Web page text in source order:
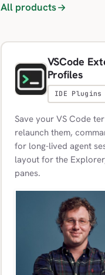
All products
VSCode
Profiles
IDE Plugins
Save your VS Code
relaunch them,
for long-lived agent
layout for the
panes.